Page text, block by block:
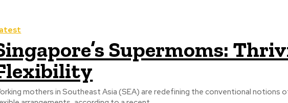
Supermoms:
mothers in Southeast Asia (SEA) are redefining the conventional notions